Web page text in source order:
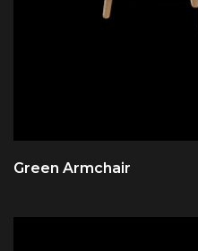
Green Armchair